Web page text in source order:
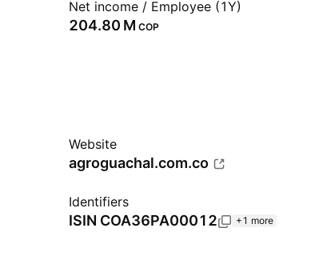
Net income / Employee (1Y)
‪204.80 M‬ COP
Website
agroguachal.com.co
Identifiers
ISIN COA36PA00012 +1 more